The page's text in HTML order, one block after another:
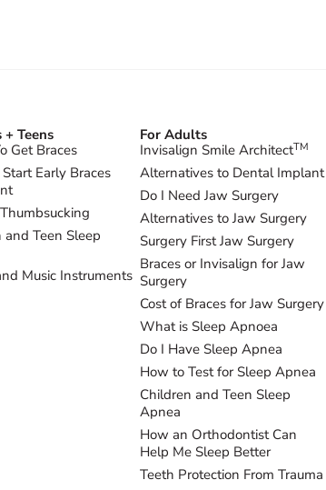
+ Teens
Get Braces
Early Braces
and Teen Sleep
Music Instruments
For Adults
Invisalign Smile ArchitectTM
Alternatives to Dental Implant
Do I Need Jaw Surgery
Alternatives to Jaw Surgery
Surgery First Jaw Surgery
Braces or Invisalign for Jaw
Surgery
Cost of Braces for Jaw Surgery
What is Sleep Apnoea
Do I Have Sleep Apnea
How to Test for Sleep Apnea
Children and Teen Sleep
Apnea
How an Orthodontist Can
Help Me Sleep Better
Teeth Protection From Trauma